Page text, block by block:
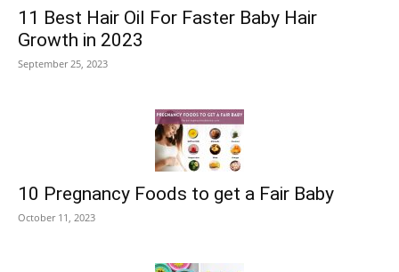
11 Best Hair Oil For Faster Baby Hair
Growth in 2023
September 25, 2023
10 Pregnancy Foods to get a Fair Baby
October 11, 2023